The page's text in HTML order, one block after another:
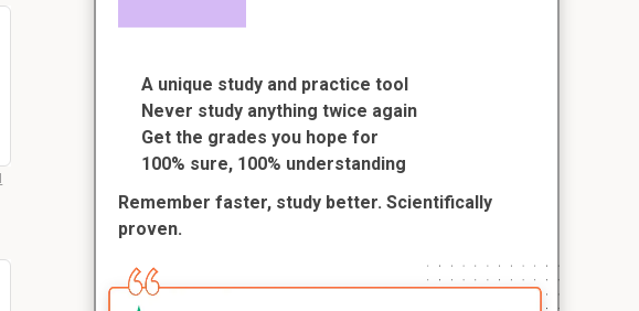
A unique study and practice tool
Never study anything twice again
Get the grades you hope for
100% sure, 100% understanding
Remember faster, study better. Scientifically
proven.